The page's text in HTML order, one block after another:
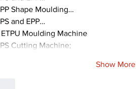
Shape Moulding…
and EPP…
ETPU Moulding Machine
Cutting Machine;
Show More